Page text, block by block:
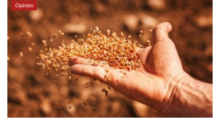
Politics
Opinion
Magazine
States
Events
Opinion